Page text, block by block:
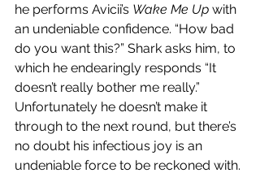
he performs Avicii’s Wake Me Up with
an undeniable confidence. “How bad
do you want this?” Shark asks him, to
which he endearingly responds “It
doesn’t really bother me really.”
Unfortunately he doesn’t make it
through to the next round, but there’s
no doubt his infectious joy is an
undeniable force to be reckoned with.